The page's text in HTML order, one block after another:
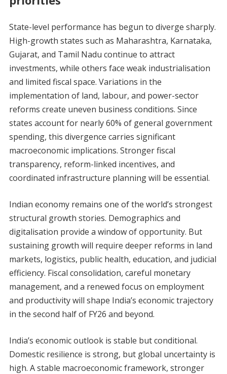
State-level performance has begun to diverge sharply.
High-growth states such as Maharashtra, Karnataka,
Gujarat, and Tamil Nadu continue to attract
investments, while others face weak industrialisation
and limited fiscal space. Variations in the
implementation of land, labour, and power-sector
reforms create uneven business conditions. Since
states account for nearly 60% of general government
spending, this divergence carries significant
macroeconomic implications. Stronger fiscal
transparency, reform-linked incentives, and
coordinated infrastructure planning will be essential.
Indian economy remains one of the world’s strongest
structural growth stories. Demographics and
digitalisation provide a window of opportunity. But
sustaining growth will require deeper reforms in land
markets, logistics, public health, education, and judicial
efficiency. Fiscal consolidation, careful monetary
management, and a renewed focus on employment
and productivity will shape India’s economic trajectory
in the second half of FY26 and beyond.
India’s economic outlook is stable but conditional.
Domestic resilience is strong, but global uncertainty is
high. A stable macroeconomic framework, stronger